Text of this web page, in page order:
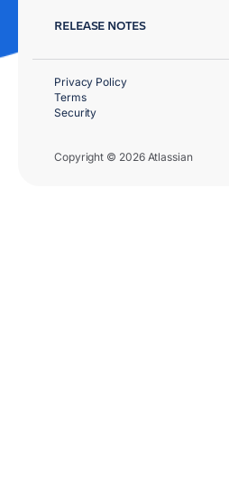
RELEASE NOTES
Copyright © 2026 Atlassian
Privacy Policy
Terms
Security